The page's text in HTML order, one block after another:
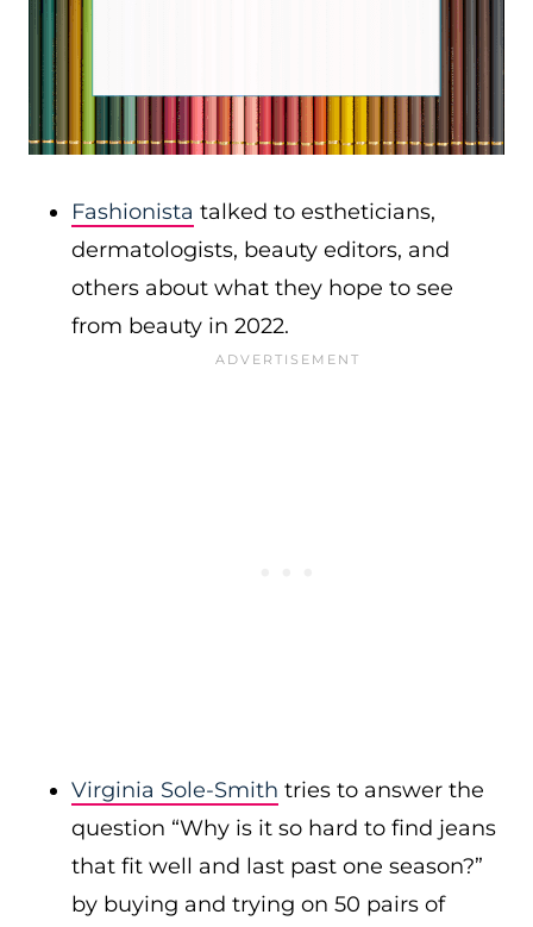
Fashionista talked to estheticians,
dermatologists, beauty editors, and
others about what they hope to see
from beauty in 2022.
Virginia Sole-Smith tries to answer the
question “Why is it so hard to find jeans
that fit well and last past one season?”
by buying and trying on 50 pairs of